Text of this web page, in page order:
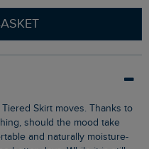
should the mood take
and naturally moisture-